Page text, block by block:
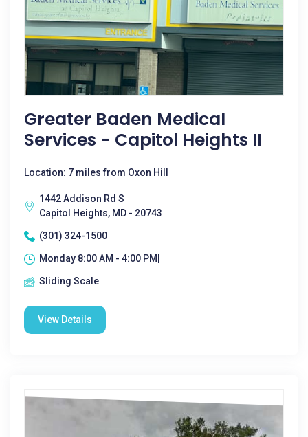
Greater Baden Medical
Services - Capitol Heights II
Location: 7 miles from Oxon Hill
1442 Addison Rd S
Capitol Heights, MD - 20743
(301) 324-1500
Monday 8:00 AM - 4:00 PM|
Sliding Scale
View Details